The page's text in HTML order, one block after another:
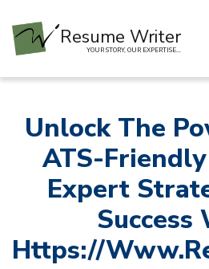
Resume Writer
YOUR STORY, OUR EXPERTISE...
Unlock The
ATS-
Expert
Success
Https://